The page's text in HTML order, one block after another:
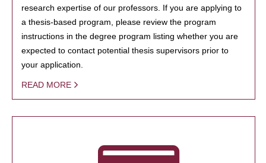
research expertise of our professors. If you are applying to
a thesis-based program, please review the program
instructions in the degree program listing whether you are
expected to contact potential thesis supervisors prior to
your application.
READ MORE